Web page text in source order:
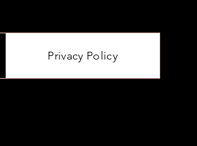
Privacy Policy